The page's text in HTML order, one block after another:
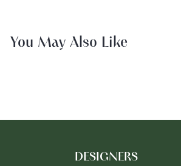
You May Also Like
DESIGNERS